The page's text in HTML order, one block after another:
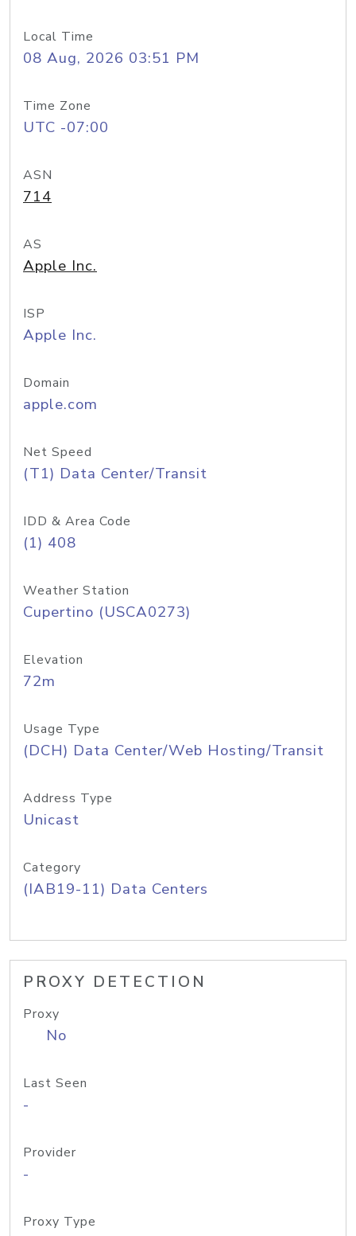
Local Time
08 Aug, 2026 03:51 PM
Time Zone
UTC -07:00
ASN
714
AS
Apple Inc.
ISP
Apple Inc.
Domain
apple.com
Net Speed
(T1) Data Center/Transit
IDD & Area Code
(1) 408
Weather Station
Cupertino (USCA0273)
Elevation
72m
Usage Type
(DCH) Data Center/Web Hosting/Transit
Address Type
Unicast
Category
(IAB19-11) Data Centers
PROXY DETECTION
Proxy
No
Last Seen
-
Provider
-
Proxy Type